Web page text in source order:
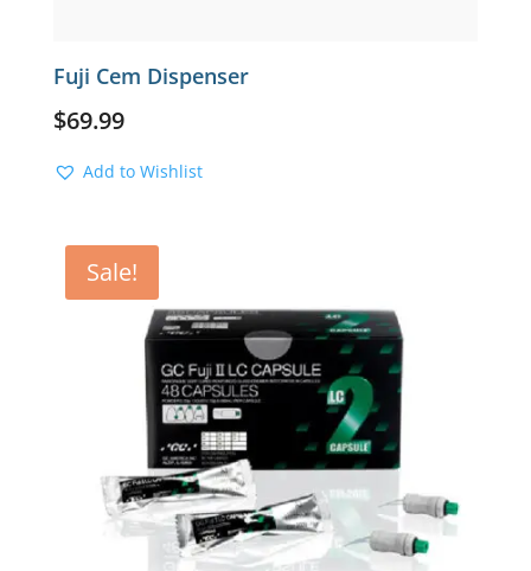
Fuji Cem Dispenser
$69.99
Add to Wishlist
Sale!